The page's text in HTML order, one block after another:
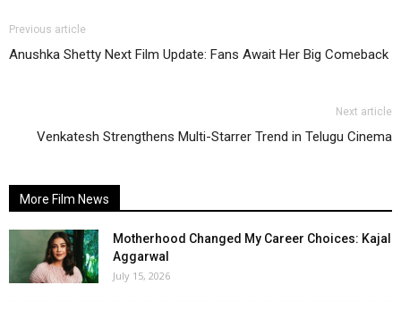
Previous article
Anushka Shetty Next Film Update: Fans Await Her Big Comeback
Next article
Venkatesh Strengthens Multi-Starrer Trend in Telugu Cinema
More Film News
Motherhood Changed My Career Choices: Kajal
Aggarwal
July 15, 2026